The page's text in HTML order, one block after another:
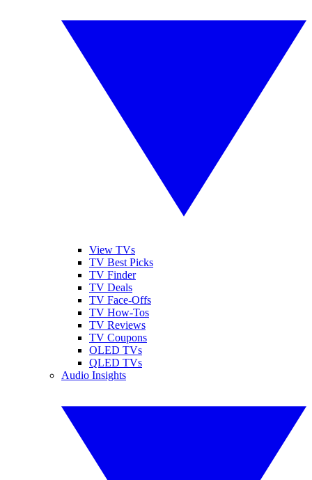
View TVs
TV Best Picks
TV Finder
TV Deals
TV Face-Offs
TV How-Tos
TV Reviews
TV Coupons
OLED TVs
QLED TVs
Audio Insights